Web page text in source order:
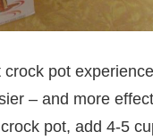
pot
– and more
pot, add 4-5